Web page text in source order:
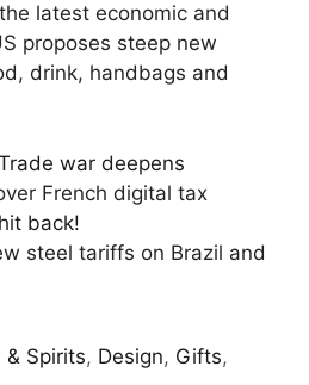
latest economic and
proposes steep new
drink, handbags and
war deepens
French digital tax
back!
steel tariffs on Brazil and
& Spirits, Design, Gifts,